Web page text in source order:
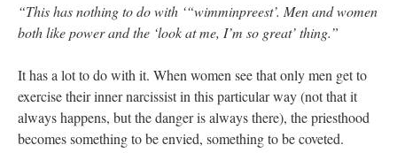
“This has nothing to do with ‘“wimminpreest’. Men and women
both like power and the ‘look at me, I’m so great’ thing.”
It has a lot to do with it. When women see that only men get to
exercise their inner narcissist in this particular way (not that it
always happens, but the danger is always there), the priesthood
becomes something to be envied, something to be coveted.